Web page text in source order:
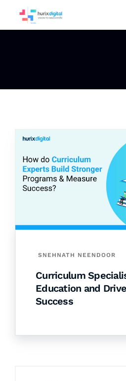
SNEHNATH NEENDOOR
Curriculum
Education and
Success